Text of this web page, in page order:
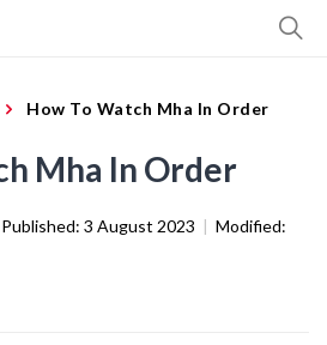
How To Watch Mha In Order
Mha In Order
Published: 3 August 2023 | Modified: